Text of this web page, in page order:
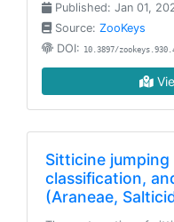
Published: Jan 01,
Source: ZooKeys
DOI: 10.3897/
Sitticine
classification,
(Araneae,